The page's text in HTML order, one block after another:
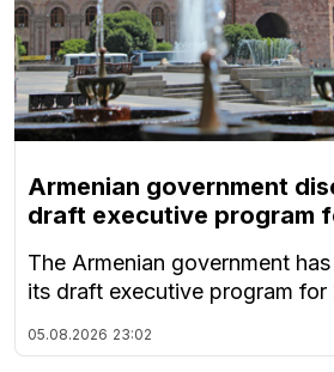
Armenian government
draft executive program
The Armenian government
its draft executive program for
05.08.2026 23:02